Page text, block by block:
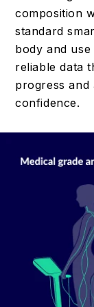
composition
standard
body and
reliable data
progress and
confidence.